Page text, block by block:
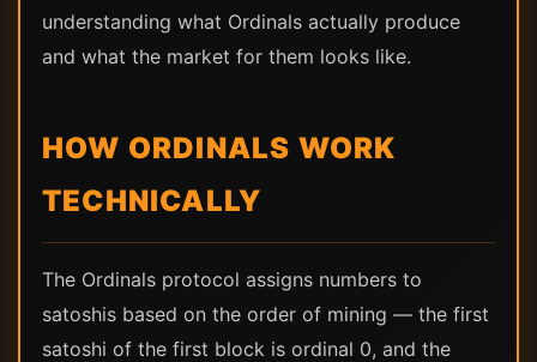
understanding what Ordinals actually produce
and what the market for them looks like.
HOW ORDINALS WORK
TECHNICALLY
The Ordinals protocol assigns numbers to
satoshis based on the order of mining — the first
satoshi of the first block is ordinal 0, and the